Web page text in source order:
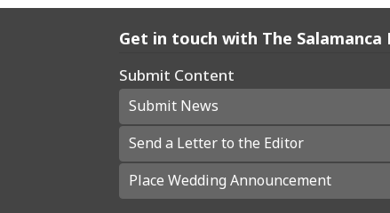
Get in touch with The Salamanca
Submit Content
Submit News
Send a Letter to the Editor
Place Wedding Announcement